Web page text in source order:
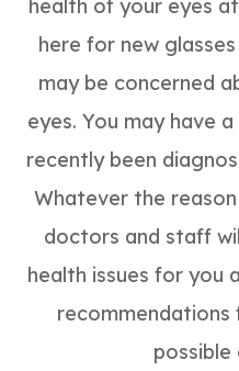
health of your eyes
here for new
may be concerned
eyes. You may have
recently been
Whatever the
doctors and staff
health issues for you
recommendations
possible